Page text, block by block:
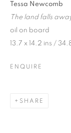
Tessa Newcomb
The land falls
oil on board
13.7 x 14.2 ins /
ENQUIRE
SHARE